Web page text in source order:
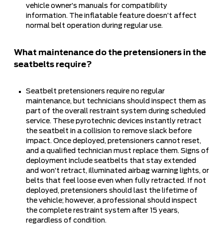
vehicle owner’s manuals for compatibility
information. The inflatable feature doesn’t affect
normal belt operation during regular use.
What maintenance do the pretensioners in the
seatbelts require?
Seatbelt pretensioners require no regular
maintenance, but technicians should inspect them as
part of the overall restraint system during scheduled
service. These pyrotechnic devices instantly retract
the seatbelt in a collision to remove slack before
impact. Once deployed, pretensioners cannot reset,
and a qualified technician must replace them. Signs of
deployment include seatbelts that stay extended
and won’t retract, illuminated airbag warning lights, or
belts that feel loose even when fully retracted. If not
deployed, pretensioners should last the lifetime of
the vehicle; however, a professional should inspect
the complete restraint system after 15 years,
regardless of condition.